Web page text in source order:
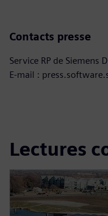
Contacts presse
Service RP de
E-mail :
Lectures